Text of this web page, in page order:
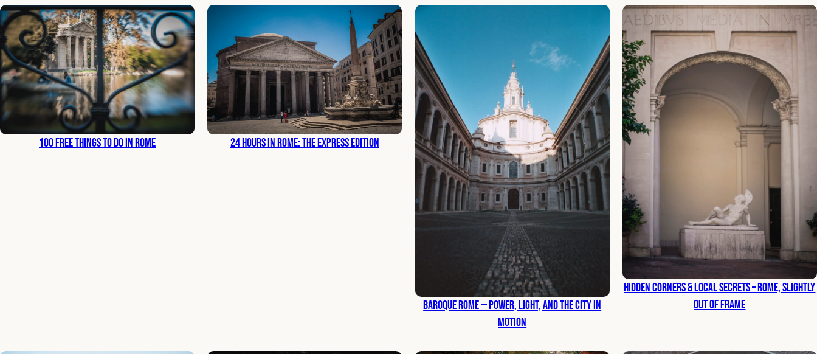
100 Free Things to Do in Rome 24 Hours in Rome: The Express Edition
Baroque Rome — Power, Light, and the City in
Motion
Hidden Corners & Local Secrets – Rome, Slightly
Out of Frame